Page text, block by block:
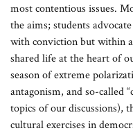
most contentious issues.
the aims; students
with conviction but within
shared life at the heart of
season of extreme
antagonism, and so-called
topics of our discussions),
cultural exercises in